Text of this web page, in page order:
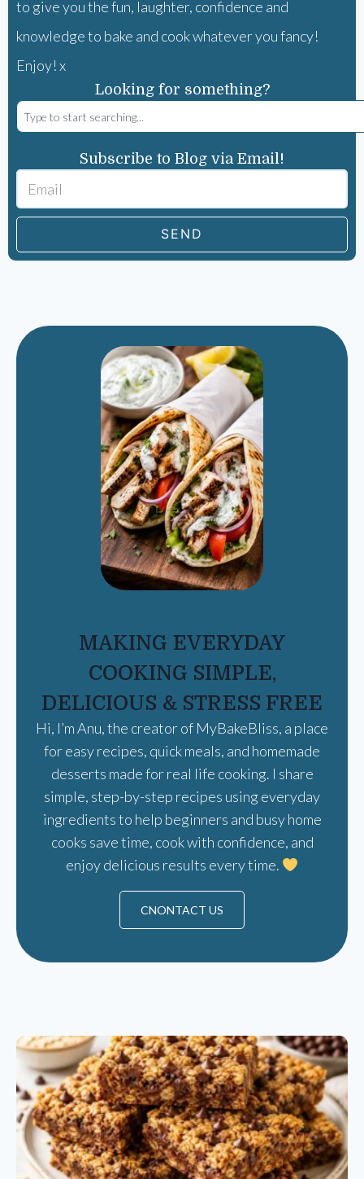
to give you the fun, laughter, confidence and
knowledge to bake and cook whatever you fancy!
Enjoy! x
Looking for something?
Subscribe to Blog via Email!
SEND
MAKING EVERYDAY
COOKING SIMPLE,
DELICIOUS & STRESS FREE
Hi, I’m Anu, the creator of MyBakeBliss, a place
for easy recipes, quick meals, and homemade
desserts made for real life cooking. I share
simple, step-by-step recipes using everyday
ingredients to help beginners and busy home
cooks save time, cook with confidence, and
enjoy delicious results every time.
CNONTACT US